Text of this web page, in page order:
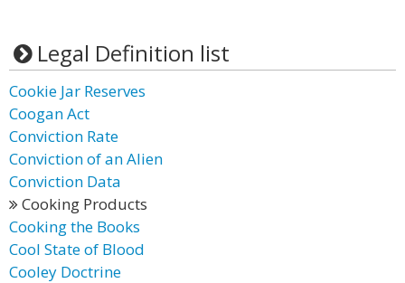
Legal Definition list
Cookie Jar Reserves
Coogan Act
Conviction Rate
Conviction of an Alien
Conviction Data
Cooking Products
Cooking the Books
Cool State of Blood
Cooley Doctrine